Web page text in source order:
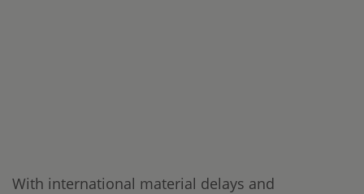
With international material delays and